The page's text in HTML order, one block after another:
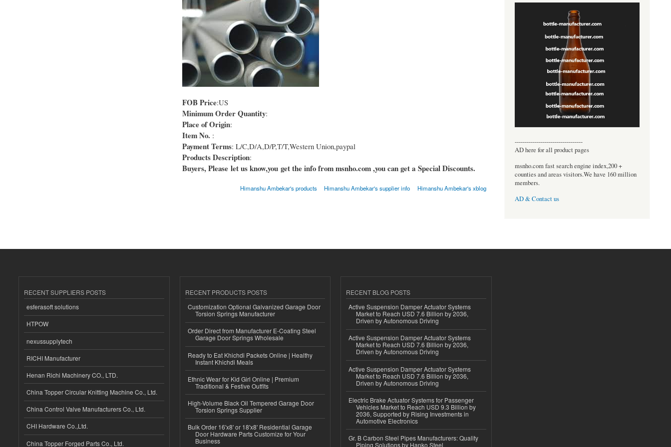
FOB Price:US
Minimum Order Quantity:
Place of Origin:
Item No. :
Payment Terms: L/C,D/A,D/P,T/T,Western Union,paypal
Products Description:
Buyers, Please let us know,you get the info from msnho.com ,you can get a Special Discounts.
Himanshu Ambekar's products Himanshu Ambekar's supplier info Himanshu Ambekar's xblog
----------------------------------
AD here for all product pages
msnho.com fast search engine index,200 +
counties and areas visitors.We have 160 million
members.
AD & Contact us
RECENT SUPPLIERS POSTS
esferasoft solutions
HTPOW
nexussupplytech
RICHI Manufacturer
Henan Richi Machinery CO., LTD.
China Topper Circular Knitting Machine Co., Ltd.
China Control Valve Manufacturers Co., Ltd.
CHI Hardware Co.,Ltd.
China Topper Forged Parts Co., Ltd.
RECENT PRODUCTS POSTS
Customization Optional Galvanized Garage Door
Torsion Springs Manufacturer
Order Direct from Manufacturer E-Coating Steel
Garage Door Springs Wholesale
Ready to Eat Khichdi Packets Online | Healthy
Instant Khichdi Meals
Ethnic Wear for Kid Girl Online | Premium
Traditional & Festive Outfits
High-Volume Black Oil Tempered Garage Door
Torsion Springs Supplier
Bulk Order 16'x8' or 18'x8' Residential Garage
Door Hardware Parts Customize for Your
Business
RECENT BLOG POSTS
Active Suspension Damper Actuator Systems
Market to Reach USD 7.6 Billion by 2036,
Driven by Autonomous Driving
Active Suspension Damper Actuator Systems
Market to Reach USD 7.6 Billion by 2036,
Driven by Autonomous Driving
Active Suspension Damper Actuator Systems
Market to Reach USD 7.6 Billion by 2036,
Driven by Autonomous Driving
Electric Brake Actuator Systems for Passenger
Vehicles Market to Reach USD 9.3 Billion by
2036, Supported by Rising Investments in
Automotive Electronics
Gr. B Carbon Steel Pipes Manufacturers: Quality
Piping Solutions by Hanko Steel